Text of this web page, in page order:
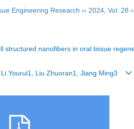
Engineering Research ›› 2024 Vol. 28
structured nanofibers in oral tissue
Li Yourui1, Liu Zhuoran1, Jiang Ming3